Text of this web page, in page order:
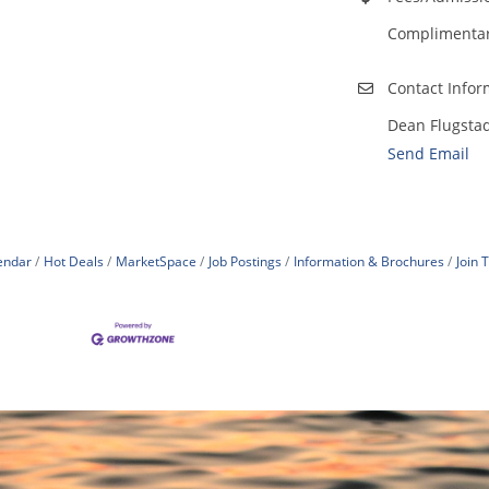
Contact
Dean
Send Email
Hot Deals MarketSpace Job Postings Information & Brochures Join